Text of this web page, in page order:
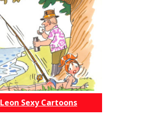
Leon Sexy Cartoons